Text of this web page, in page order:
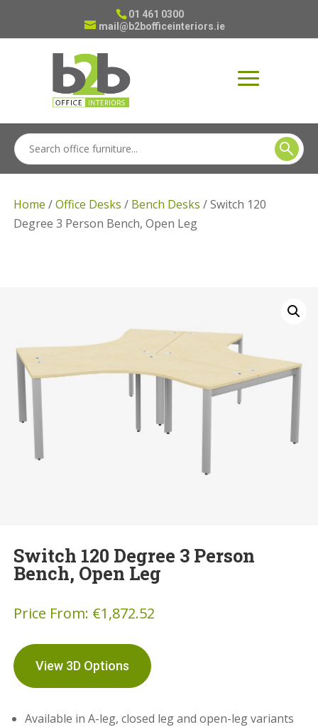
01 461 0300
mail@b2bofficeinteriors.ie
Home /Office Desks / Bench Desks / Switch 120
Degree 3 Person Bench, Open Leg
Switch 120 Degree 3 Person
Bench, Open Leg
Price From: €1,872.52
View 3D Options
Available in A-leg, closed leg and open-leg variants